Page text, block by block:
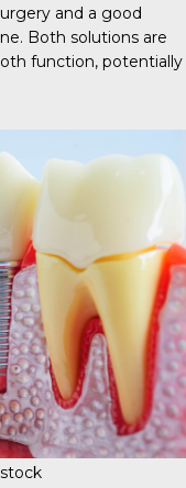
and a good
Both solutions are
function, potentially